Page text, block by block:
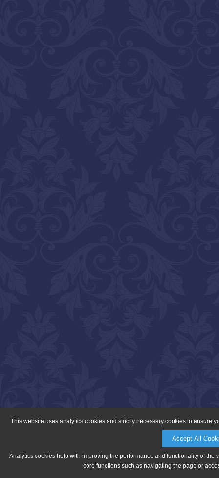
This website uses analytics cookies and strictly necessary cookies to ensure
Accept All
Analytics cookies help with improving the performance and functionality of
core functions such as navigating the page or